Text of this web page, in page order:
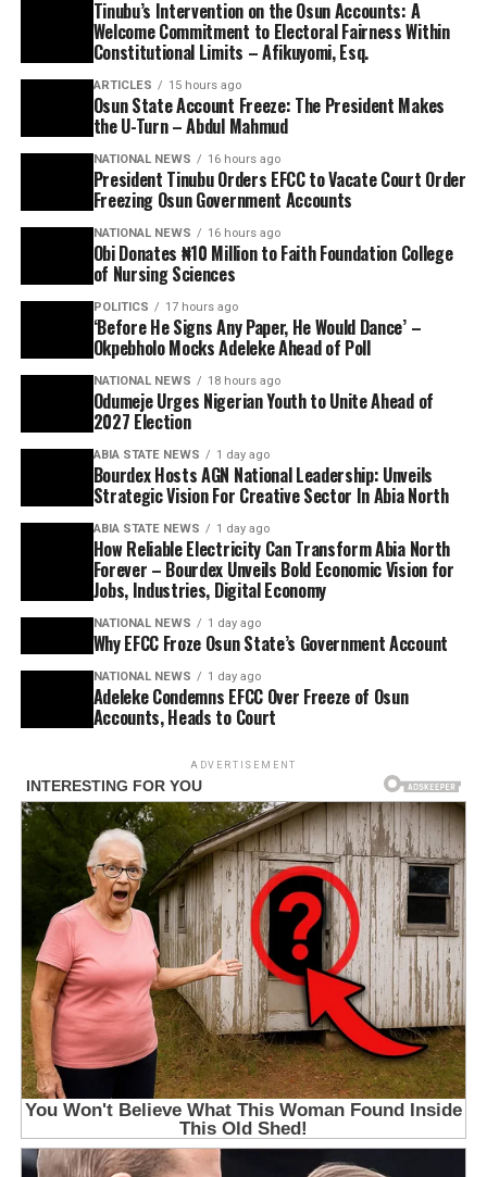
Tinubu’s Intervention on the Osun Accounts: A
Welcome Commitment to Electoral Fairness Within
Constitutional Limits – Afikuyomi, Esq.
ARTICLES 15 hours ago
Osun State Account Freeze: The President Makes
the U-Turn – Abdul Mahmud
NATIONAL NEWS 16 hours ago
President Tinubu Orders EFCC to Vacate Court Order
Freezing Osun Government Accounts
NATIONAL NEWS 16 hours ago
Obi Donates ₦10 Million to Faith Foundation College
of Nursing Sciences
POLITICS 17 hours ago
‘Before He Signs Any Paper, He Would Dance’ –
Okpebholo Mocks Adeleke Ahead of Poll
NATIONAL NEWS 18 hours ago
Odumeje Urges Nigerian Youth to Unite Ahead of
2027 Election
ABIA STATE NEWS 1 day ago
Bourdex Hosts AGN National Leadership: Unveils
Strategic Vision For Creative Sector In Abia North
ABIA STATE NEWS 1 day ago
How Reliable Electricity Can Transform Abia North
Forever – Bourdex Unveils Bold Economic Vision for
Jobs, Industries, Digital Economy
NATIONAL NEWS 1 day ago
Why EFCC Froze Osun State’s Government Account
NATIONAL NEWS 1 day ago
Adeleke Condemns EFCC Over Freeze of Osun
Accounts, Heads to Court
ADVERTISEMENT